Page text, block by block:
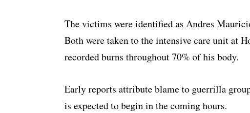
The victims were identified as Andres
Both were taken to the intensive care unit at
recorded burns throughout 70% of his body.
Early reports attribute blame to guerrilla
is expected to begin in the coming hours.